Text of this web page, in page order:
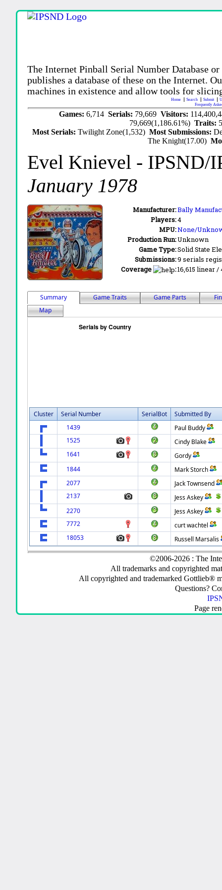
The Internet Pinball Serial Number Database
publishes a database of these on the Internet.
machines in existence and allow tools for
Home Search Submit
Frequently
Games: 6,714 Serials: 79,669 Visitors:
79,669(1,186.61%)Traits:
Most Serials:Twilight Zone(1,532)Most Submissions:
The Knight(17.00)
Evel Knievel - IPSND/
January 1978
Manufacturer:Bally
Players:4
MPU:None/
Production Run:Unknown
Game Type:Solid State
Submissions:9 serials
Coverage
:16,615 linear
Summary Game Traits Game Parts
Map
Cluster Serial Number SerialBot
Submitted By
1439
Paul Buddy
1525
Cindy Blake
1641
Gordy
1844
Mark Storch
2077
Jack Townsend
2137
Jess Askey
2270
Jess Askey
7772
curt wachtel
18053
Russell Marsalis
©2006-2026 : The
All trademarks and copyrighted
All copyrighted and trademarked Gottlieb®
Questions?
Page